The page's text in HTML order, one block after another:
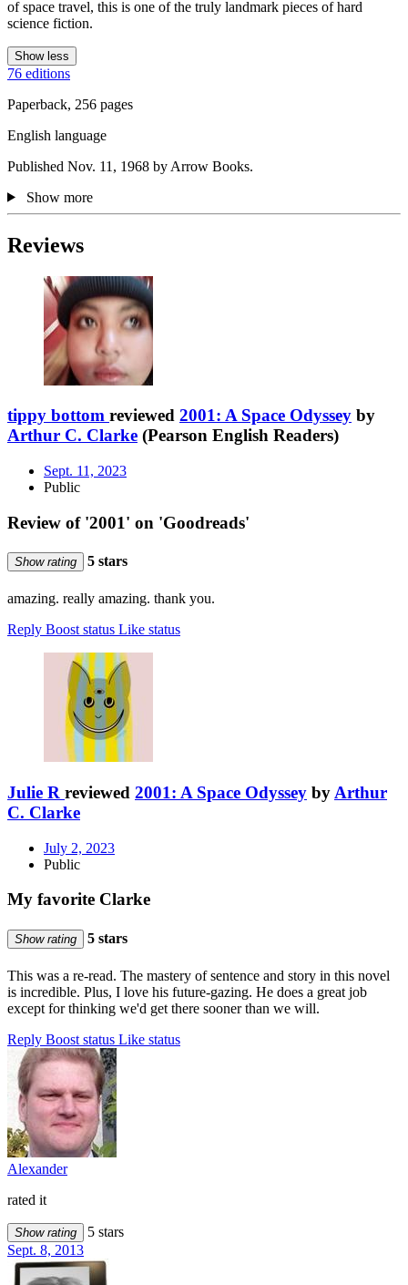
of space travel, this is one of the truly landmark pieces of hard
science fiction.
Show less
76 editions
Paperback, 256 pages
English language
Published Nov. 11, 1968 by Arrow Books.
Show more
Reviews
tippy bottom reviewed 2001: A Space Odyssey by
Arthur C. Clarke (Pearson English Readers)
Sept. 11, 2023
Public
Review of '2001' on 'Goodreads'
Show rating 5 stars
amazing. really amazing. thank you.
Reply Boost status Like status
Julie R reviewed 2001: A Space Odyssey by Arthur
C. Clarke
July 2, 2023
Public
My favorite Clarke
Show rating 5 stars
This was a re-read. The mastery of sentence and story in this novel
is incredible. Plus, I love his future-gazing. He does a great job
except for thinking we'd get there sooner than we will.
Reply Boost status Like status
Alexander
rated it
Show rating
5 stars
Sept. 8, 2013